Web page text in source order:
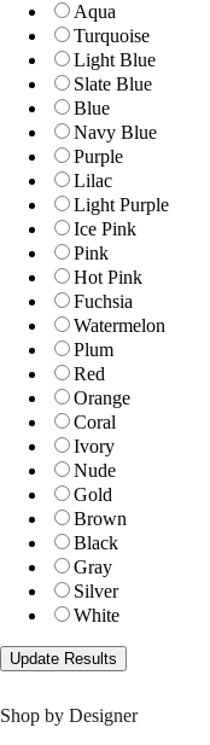
Aqua
Turquoise
Light Blue
Slate Blue
Blue
Navy Blue
Purple
Lilac
Light Purple
Ice Pink
Pink
Hot Pink
Fuchsia
Watermelon
Plum
Red
Orange
Coral
Ivory
Nude
Gold
Brown
Black
Gray
Silver
White
Shop by Designer